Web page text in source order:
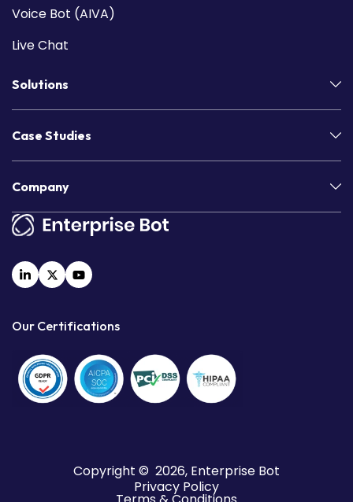
Our Certifications
Voice Bot (AIVA)
Live Chat
Solutions
Case Studies
Company
Copyright © 2026, Enterprise Bot
Privacy Policy